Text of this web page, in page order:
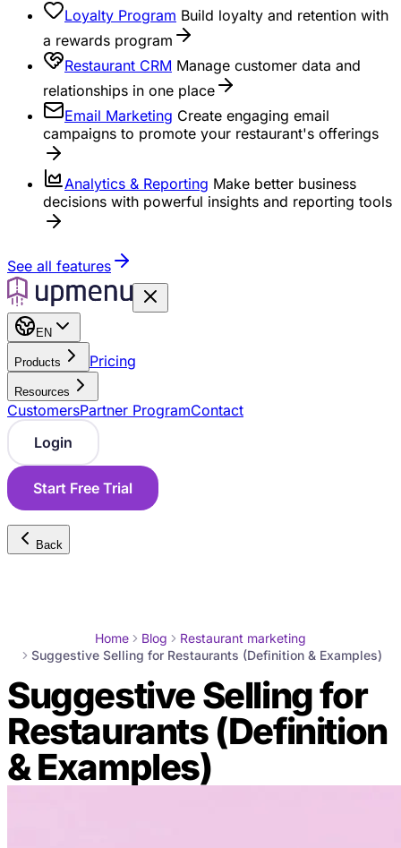
Loyalty Program Build loyalty and retention with
a rewards program
Restaurant CRM Manage customer data and
relationships in one place
Email Marketing Create engaging email
campaigns to promote your restaurant's offerings
Analytics & Reporting Make better business
decisions with powerful insights and reporting tools
See all features
EN
Products Pricing
Resources
CustomersPartner ProgramContact
Login
Start Free Trial
Back
Home Blog
Restaurant marketing
Suggestive Selling for Restaurants (Definition & Examples)
Suggestive Selling for
Restaurants (Definition
& Examples)